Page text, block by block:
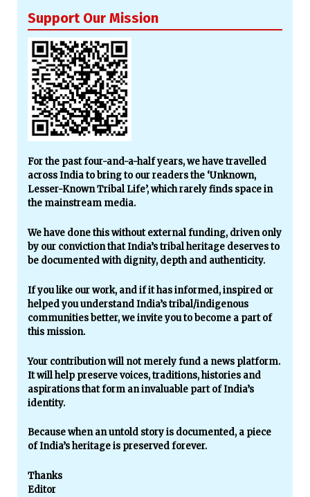
Support Our Mission
For the past four-and-a-half years, we have travelled
across India to bring to our readers the ‘Unknown,
Lesser-Known Tribal Life’, which rarely finds space in
the mainstream media.
We have done this without external funding, driven only
by our conviction that India’s tribal heritage deserves to
be documented with dignity, depth and authenticity.
If you like our work, and if it has informed, inspired or
helped you understand India’s tribal/indigenous
communities better, we invite you to become a part of
this mission.
Your contribution will not merely fund a news platform.
It will help preserve voices, traditions, histories and
aspirations that form an invaluable part of India’s
identity.
Because when an untold story is documented, a piece
of India’s heritage is preserved forever.
Thanks
Editor